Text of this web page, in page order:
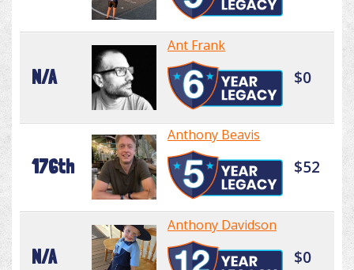
N/A
Ant Frank
$0
176th
Anthony Beavis
$52
N/A
Anthony Davidson
$0